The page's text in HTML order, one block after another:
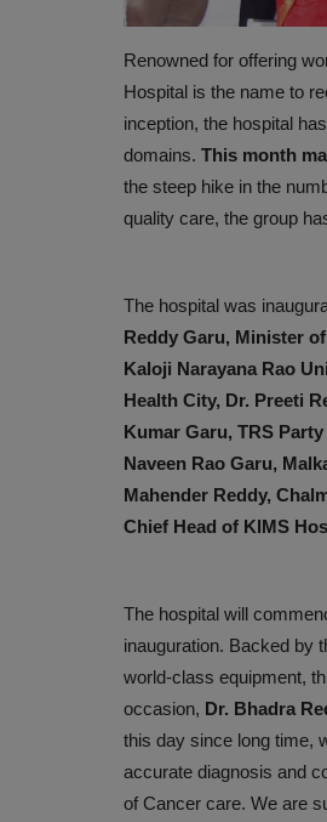
Renowned for offering
Hospital is the name to
inception, the hospital
domains. This month
the steep hike in the
quality care, the group
The hospital was
Reddy Garu, Minister
Kaloji Narayana Rao
Health City, Dr. Preeti
Kumar Garu, TRS
Naveen Rao Garu,
Mahender Reddy,
Chief Head of KIMS
The hospital will
inauguration. Backed by
world-class equipment,
occasion, Dr. Bhadra
this day since long time,
accurate diagnosis and
of Cancer care. We are
Health